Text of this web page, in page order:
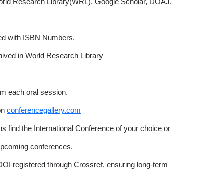
with ISBN Numbers.
in World Research Library
each oral session.
conferencegallery.com
find the International Conference of your choice or
conferences.
registered through Crossref, ensuring long-term